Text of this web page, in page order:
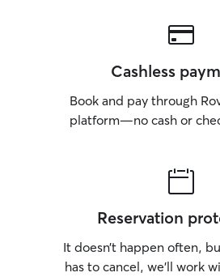
Cashless
Book and pay through
platform—no cash or
Reservation
It doesn’t happen often,
has to cancel, we’ll work